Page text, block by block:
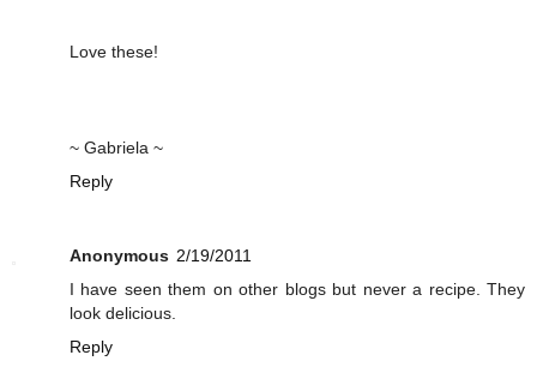
Love these!
~ Gabriela ~
Reply
Anonymous 2/19/2011
I have seen them on other blogs but never a recipe. They
look delicious.
Reply